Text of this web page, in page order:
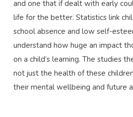
and one that if dealt with early
life for the better. Statistics link
school absence and low self-
understand how huge an impact
on a child’s learning. The studies
not just the health of these
their mental wellbeing and future